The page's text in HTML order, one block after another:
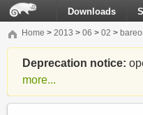
Downloads
Home > 2013 > 06 > 02 >
Deprecation notice:
more...